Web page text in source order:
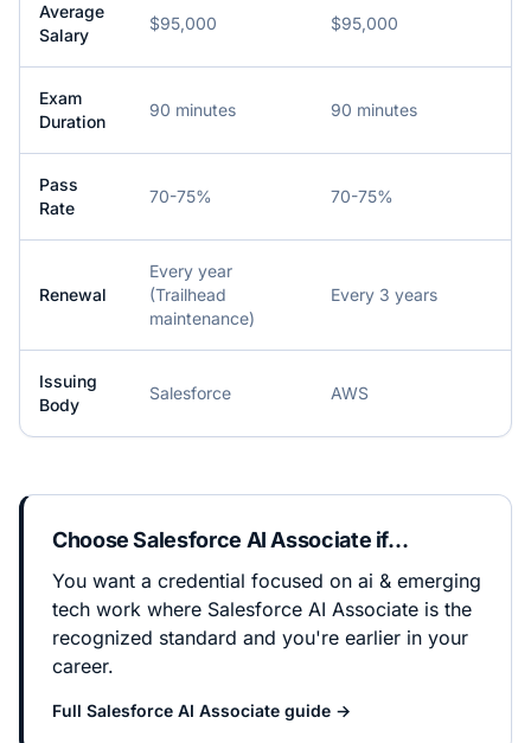
Average
Salary
$95,000 $95,000
Exam
Duration
90 minutes 90 minutes
Pass
Rate
70-75% 70-75%
Renewal
Every year
(Trailhead
maintenance)
Every 3 years
Issuing
Body
Salesforce AWS
ChooseSalesforce AI Associate if…
You want a credential focused on ai & emerging
tech work where Salesforce AI Associate is the
recognized standard and you're earlier in your
career.
Full Salesforce AI Associate guide →